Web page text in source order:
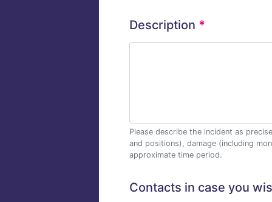
Description *
Please describe the incident as
and positions), damage (including
approximate time period.
Contacts in case you